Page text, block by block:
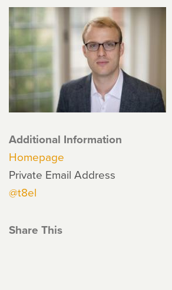
Additional Information
Homepage
Private Email Address
@t8el
Share This